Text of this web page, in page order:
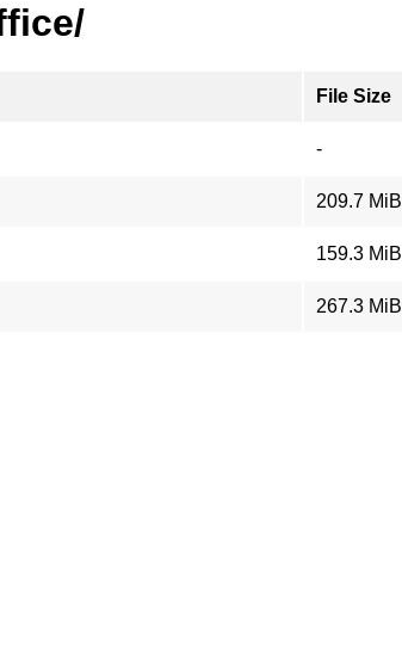
File Size
-
209.7 MiB
159.3 MiB
267.3 MiB